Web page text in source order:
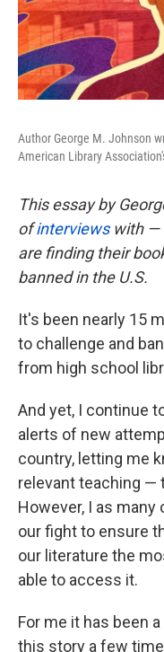
Author George M. Johnson
American Library
This essay by
ofinterviewswith —
are finding their
banned in the U.S.
It's been nearly 15
to challenge and
from high school
And yet, I continue
alerts of new
country, letting me
relevant teaching —
However, I as
our fight to ensure
our literature the
able to access it.
For me it has been
this story a few